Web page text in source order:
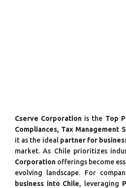
Cserve Corporation is the Top
Compliances, Tax Management
it as the ideal partner for
market. As Chile prioritizes
Corporation offerings become
evolving landscape. For
business into Chile, leveraging